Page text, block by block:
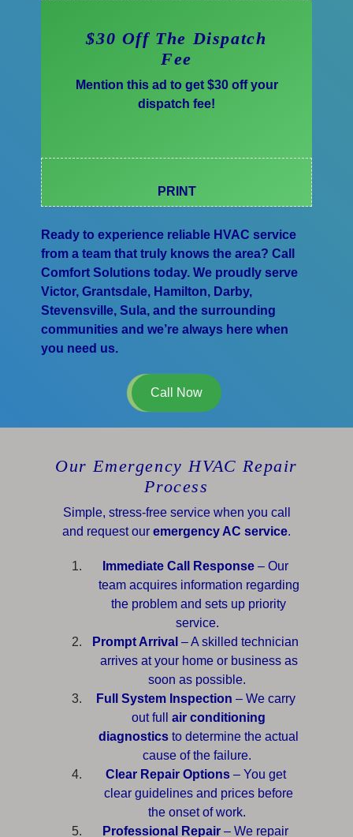
$30 Off The Dispatch
Fee
Mention this ad to get $30 off your
dispatch fee!
PRINT
Ready to experience reliable HVAC service
from a team that truly knows the area? Call
Comfort Solutions today. We proudly serve
Victor, Grantsdale, Hamilton, Darby,
Stevensville, Sula, and the surrounding
communities and we’re always here when
you need us.
Call Now
Our Emergency HVAC Repair
Process
Simple, stress-free service when you call
and request our emergency AC service.
Immediate Call Response – Our
team acquires information regarding
the problem and sets up priority
service.
Prompt Arrival – A skilled technician
arrives at your home or business as
soon as possible.
Full System Inspection – We carry
out full air conditioning
diagnostics to determine the actual
cause of the failure.
Clear Repair Options– You get
clear guidelines and prices before
the onset of work.
Professional Repair – We repair